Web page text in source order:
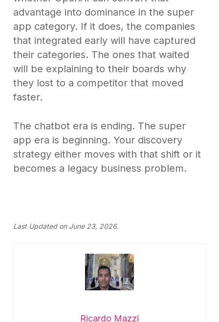
advantage into dominance in the super
app category. If it does, the companies
that integrated early will have captured
their categories. The ones that waited
will be explaining to their boards why
they lost to a competitor that moved
faster.
The chatbot era is ending. The super
app era is beginning. Your discovery
strategy either moves with that shift or it
becomes a legacy business problem.
Last Updated on June 23, 2026.
Ricardo Mazzi